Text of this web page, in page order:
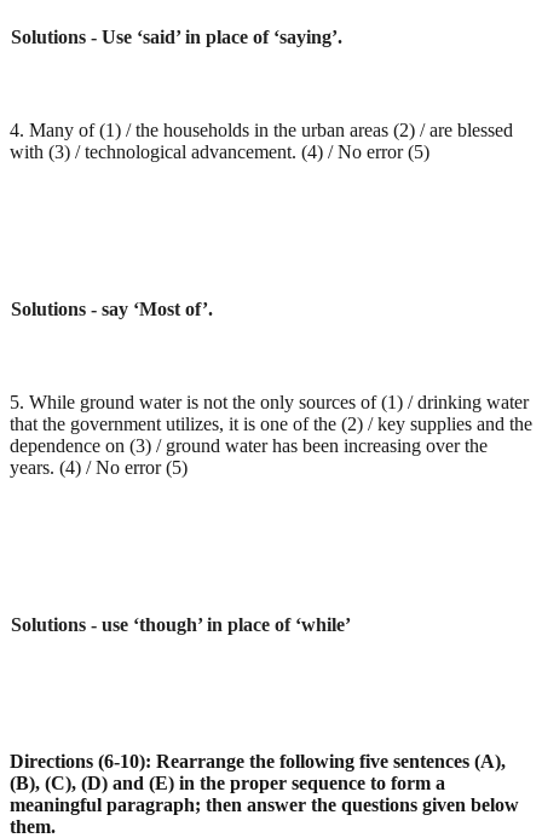
Solutions - Use ‘said’ in place of ‘saying’.
4. Many of (1) / the households in the urban areas (2) / are blessed
with (3) / technological advancement. (4) / No error (5)
Solutions - say ‘Most of’.
5. While ground water is not the only sources of (1) / drinking water
that the government utilizes, it is one of the (2) / key supplies and the
dependence on (3) / ground water has been increasing over the
years. (4) / No error (5)
Solutions - use ‘though’ in place of ‘while’
Directions (6-10): Rearrange the following five sentences (A),
(B), (C), (D) and (E) in the proper sequence to form a
meaningful paragraph; then answer the questions given below
them.